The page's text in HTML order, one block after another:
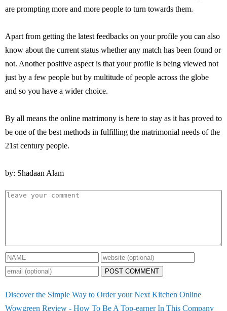
are prompting more and more people to turn towards them.
Apart from getting the latest feedbacks on your profile you can also
know about the current status whether any match has been found or
not. Another positive aspect is that your profile is being viewed not
just by a few people but by multitude of people across the globe
and so you have a wider choice.
By all means the online matrimony is here to stay as it has proved to
be one of the best methods in fulfilling the matrimonial needs of the
21st century people.
by: Shadaan Alam
POST COMMENT
Discover the Simple Way to Order your Next Kitchen Online
Wowgreen Review - How To Be A Top-earner In This Company